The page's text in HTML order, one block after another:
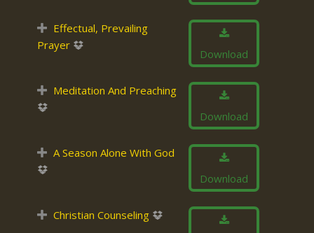
Effectual, Prevailing
Prayer
Download
Meditation And Preaching
Download
A Season Alone With God
Download
Christian Counseling